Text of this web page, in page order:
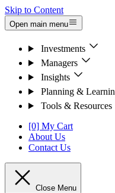
Skip to Content
Open main menu
Investments
Managers
Insights
Planning &
Tools & Resources
[0] My Cart
About Us
Contact Us
Close Menu